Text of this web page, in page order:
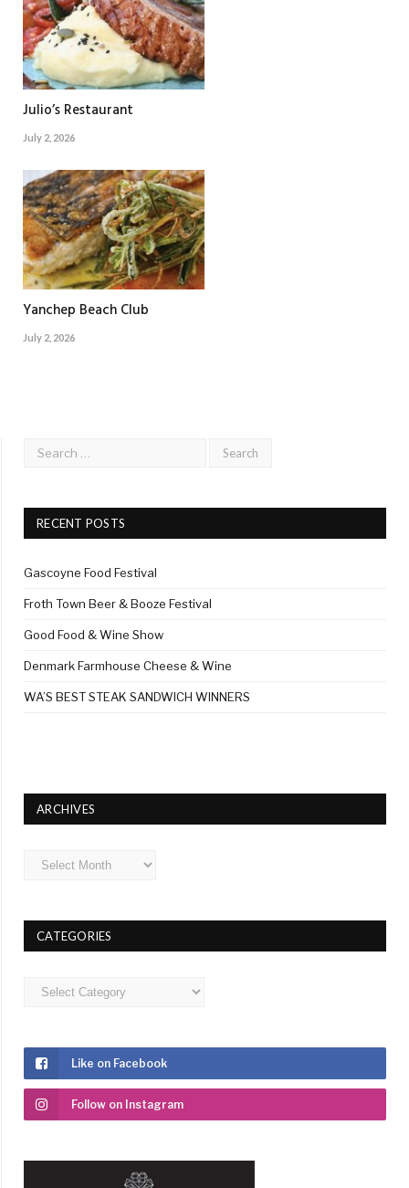
Julio’s Restaurant
July 2, 2026
Yanchep Beach Club
July 2, 2026
RECENT POSTS
Gascoyne Food Festival
Froth Town Beer & Booze Festival
Good Food & Wine Show
Denmark Farmhouse Cheese & Wine
WA’S BEST STEAK SANDWICH WINNERS
ARCHIVES
Archives
CATEGORIES
Categories
Like on Facebook
Follow on Instagram